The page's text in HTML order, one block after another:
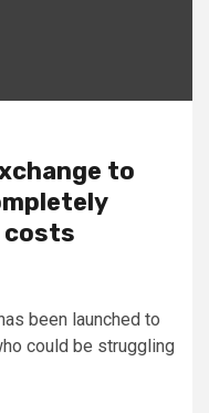
to
costs
been launched to
could be struggling